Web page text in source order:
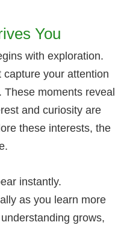
You
with exploration.
your attention
moments reveal
and curiosity are
these interests, the
instantly.
as you learn more
grows,